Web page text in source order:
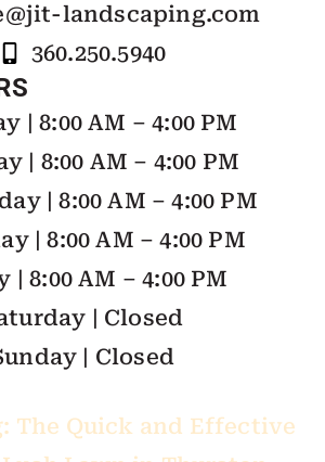
landscaping.com
360.250.5940
| 8:00 AM – 4:00 PM
| 8:00 AM – 4:00 PM
| 8:00 AM – 4:00 PM
| 8:00 AM – 4:00 PM
| 8:00 AM – 4:00 PM
| Closed
| Closed
The Quick and Effective